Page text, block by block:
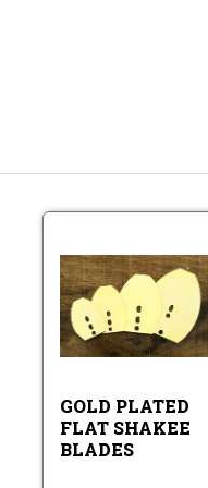
GOLD PLATED
FLAT SHAKEE
BLADES